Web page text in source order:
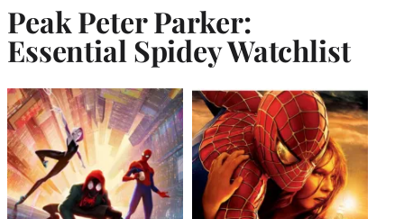
Peak Peter Parker:
Essential Spidey Watchlist